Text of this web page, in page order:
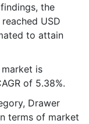
the
USD
to attain
is
of 5.38%.
Drawer
terms of market